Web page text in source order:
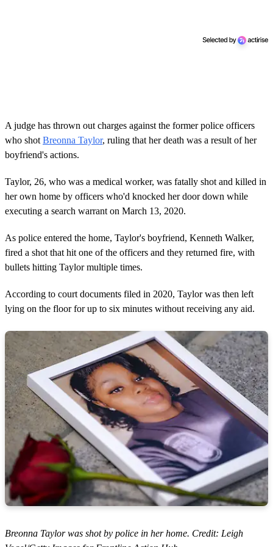
A judge has thrown out charges against the former police officers
who shot Breonna Taylor, ruling that her death was a result of her
boyfriend's actions.
Taylor, 26, who was a medical worker, was fatally shot and killed in
her own home by officers who'd knocked her door down while
executing a search warrant on March 13, 2020.
As police entered the home, Taylor's boyfriend, Kenneth Walker,
fired a shot that hit one of the officers and they returned fire, with
bullets hitting Taylor multiple times.
According to court documents filed in 2020, Taylor was then left
lying on the floor for up to six minutes without receiving any aid.
Breonna Taylor was shot by police in her home. Credit: Leigh